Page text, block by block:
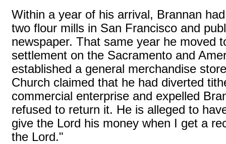
Within a year of his arrival, Brannan
two flour mills in San Francisco and
newspaper. That same year he moved
settlement on the Sacramento and
established a general merchandise
Church claimed that he had diverted
commercial enterprise and expelled
refused to return it. He is alleged to
give the Lord his money when I get a
the Lord."